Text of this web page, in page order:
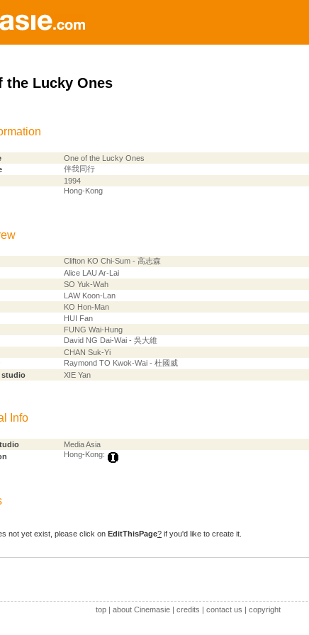
the Lucky Ones
One of the Lucky Ones
伴我同行
1994
Hong-Kong
Clifton KO Chi-Sum - 高志森
Alice LAU Ar-Lai
SO Yuk-Wah
LAW Koon-Lan
KO Hon-Man
HUI Fan
FUNG Wai-Hung
David NG Dai-Wai - 吳大維
CHAN Suk-Yi
Raymond TO Kwok-Wai - 杜國威
studio
XIE Yan
Info
Media Asia
Hong-Kong:
not yet exist, please click on EditThisPage? if you'd like to create it.
top| about Cinemasie| credits | contact us | copyright